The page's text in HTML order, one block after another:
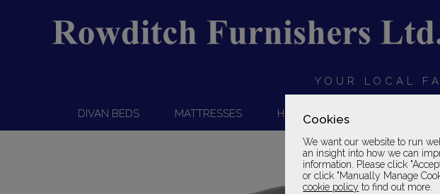
Cookies
We want our website to run
an insight into how we can
information. Please click
or click "Manually Manage
cookie policy to find out more.
YOUR LOCAL
DIVAN BEDS MATTRESSES HEADBOARDS